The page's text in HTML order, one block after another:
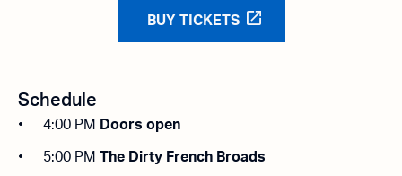
BUY TICKETS
Schedule
4:00 PM Doors open
5:00 PM The Dirty French Broads